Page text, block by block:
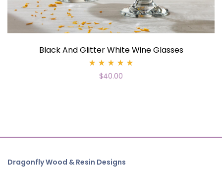
Black And Glitter White Wine Glasses
5.00
$40.00
Dragonfly Wood & Resin Designs